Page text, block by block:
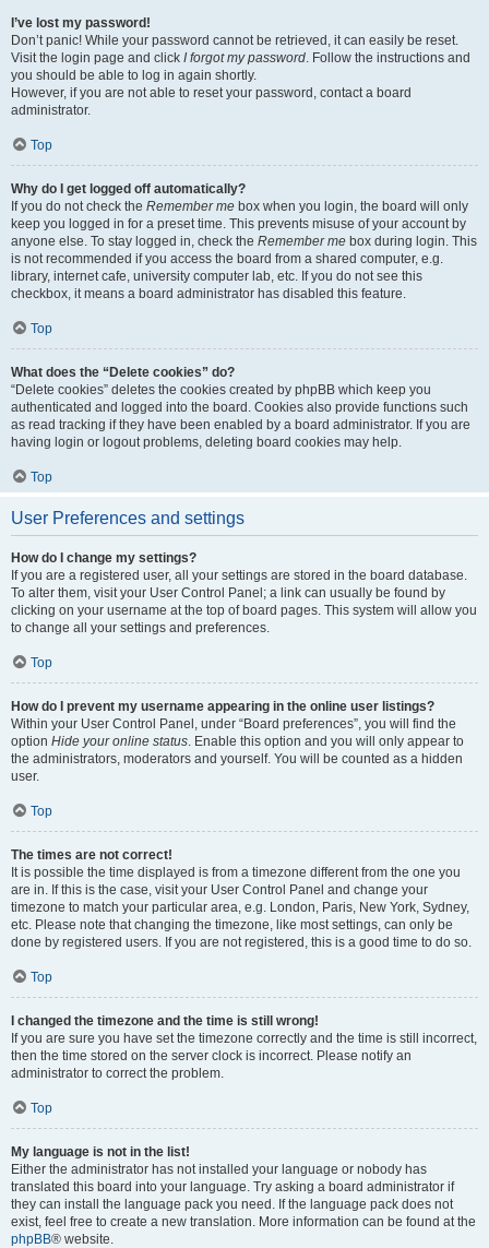
I’ve lost my password!
Don’t panic! While your password cannot be retrieved, it can easily be reset.
Visit the login page and click I forgot my password. Follow the instructions and
you should be able to log in again shortly.
However, if you are not able to reset your password, contact a board
administrator.
Top
Why do I get logged off automatically?
If you do not check the Remember me box when you login, the board will only
keep you logged in for a preset time. This prevents misuse of your account by
anyone else. To stay logged in, check the Remember me box during login. This
is not recommended if you access the board from a shared computer, e.g.
library, internet cafe, university computer lab, etc. If you do not see this
checkbox, it means a board administrator has disabled this feature.
Top
What does the “Delete cookies” do?
“Delete cookies” deletes the cookies created by phpBB which keep you
authenticated and logged into the board. Cookies also provide functions such
as read tracking if they have been enabled by a board administrator. If you are
having login or logout problems, deleting board cookies may help.
Top
User Preferences and settings
How do I change my settings?
If you are a registered user, all your settings are stored in the board database.
To alter them, visit your User Control Panel; a link can usually be found by
clicking on your username at the top of board pages. This system will allow you
to change all your settings and preferences.
Top
How do I prevent my username appearing in the online user listings?
Within your User Control Panel, under “Board preferences”, you will find the
option Hide your online status. Enable this option and you will only appear to
the administrators, moderators and yourself. You will be counted as a hidden
user.
Top
The times are not correct!
It is possible the time displayed is from a timezone different from the one you
are in. If this is the case, visit your User Control Panel and change your
timezone to match your particular area, e.g. London, Paris, New York, Sydney,
etc. Please note that changing the timezone, like most settings, can only be
done by registered users. If you are not registered, this is a good time to do so.
Top
I changed the timezone and the time is still wrong!
If you are sure you have set the timezone correctly and the time is still incorrect,
then the time stored on the server clock is incorrect. Please notify an
administrator to correct the problem.
Top
My language is not in the list!
Either the administrator has not installed your language or nobody has
translated this board into your language. Try asking a board administrator if
they can install the language pack you need. If the language pack does not
exist, feel free to create a new translation. More information can be found at the
phpBB® website.